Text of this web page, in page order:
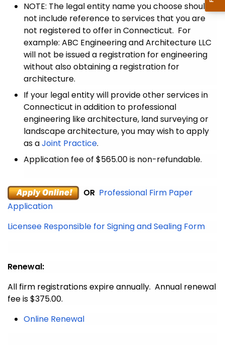
NOTE: The legal entity name you choose should
not include reference to services that you are
not registered to offer in Connecticut. For
example: ABC Engineering and Architecture LLC
will not be issued a registration for engineering
without also obtaining a registration for
architecture.
If your legal entity will provide other services in
Connecticut in addition to professional
engineering like architecture, land surveying or
landscape architecture, you may wish to apply
as aJoint Practice.
Application fee of $565.00 is non-refundable.
OR Professional Firm Paper
Application
Licensee Responsible for Signing and Sealing Form
Renewal:
All firm registrations expire annually. Annual renewal
fee is $375.00.
Online Renewal